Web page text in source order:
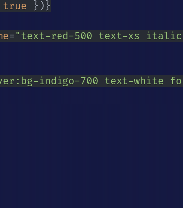
true } ) }
= "text-red-500 text-xs italic
indigo-700 text-white